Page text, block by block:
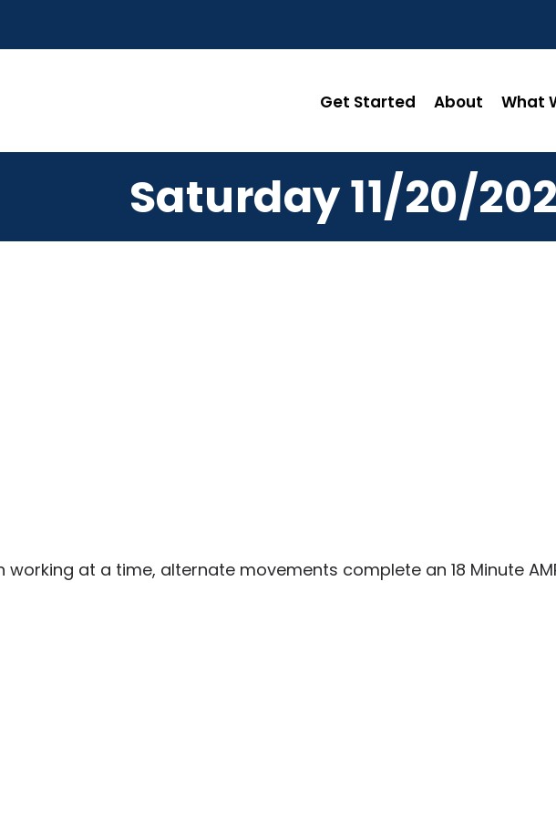
Get Started About What
Saturday 11/20/
at a time, alternate movements complete an 18 Minute